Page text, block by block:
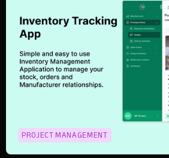
PROJECT MANAGEMENT